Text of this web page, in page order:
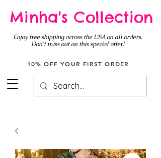
Minha's Collection
Enjoy free shipping across the USA on all orders.
Don't miss out on this special offer!
10% OFF YOUR FIRST ORDER